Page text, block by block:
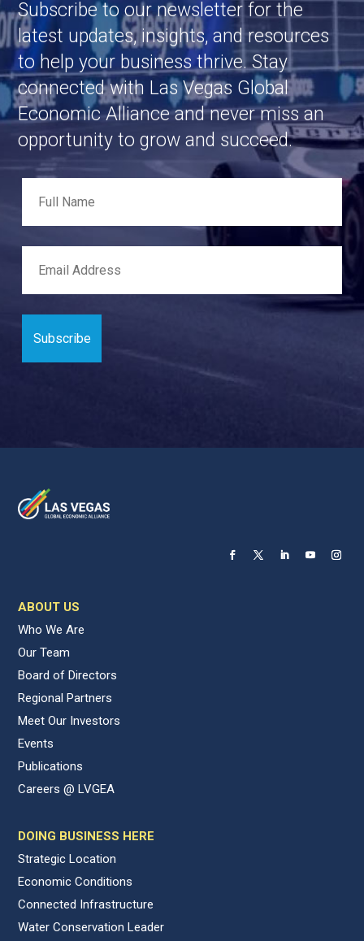
Subscribe to our newsletter for the
latest updates, insights, and resources
to help your business thrive. Stay
connected with Las Vegas Global
Economic Alliance and never miss an
opportunity to grow and succeed.
ABOUT US
Who We Are
Our Team
Board of Directors
Regional Partners
Meet Our Investors
Events
Publications
Careers @ LVGEA
DOING BUSINESS HERE
Strategic Location
Economic Conditions
Connected Infrastructure
Water Conservation Leader